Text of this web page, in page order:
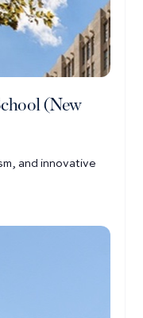
(New
and innovative